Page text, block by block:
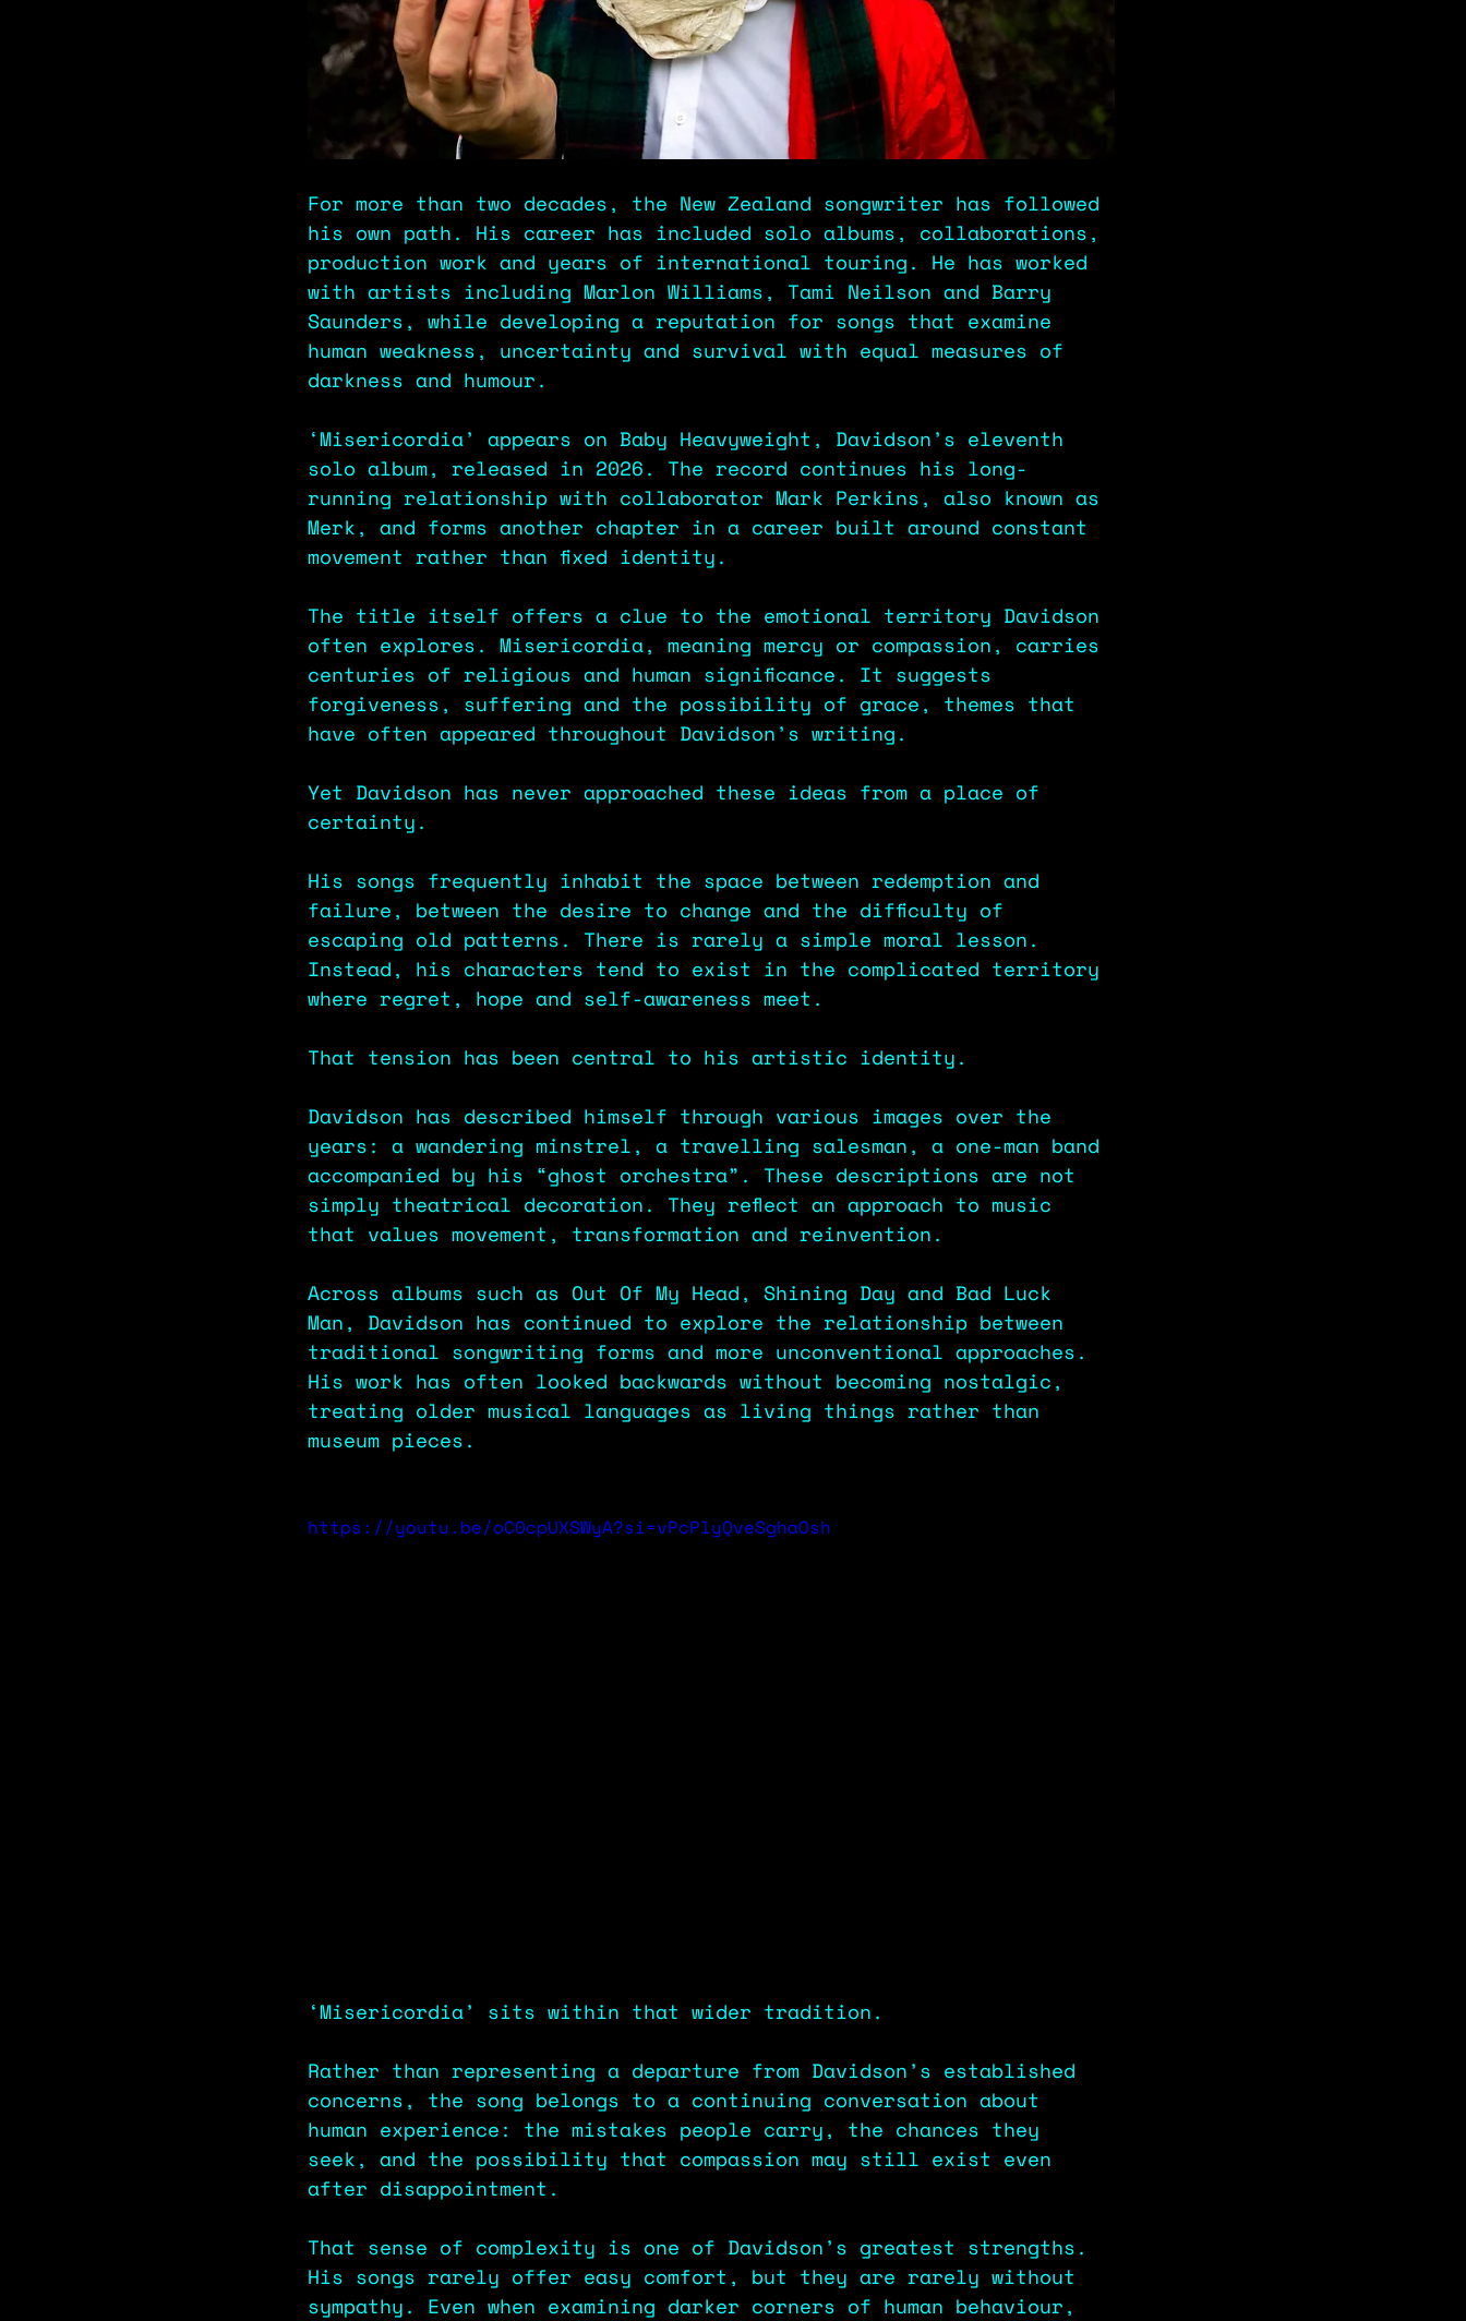
For more than two decades, the New Zealand songwriter has followed
his own path. His career has included solo albums, collaborations,
production work and years of international touring. He has worked
with artists including Marlon Williams, Tami Neilson and Barry
Saunders, while developing a reputation for songs that examine
human weakness, uncertainty and survival with equal measures of
darkness and humour.
‘Misericordia’ appears on Baby Heavyweight, Davidson’s eleventh
solo album, released in 2026. The record continues his long-
running relationship with collaborator Mark Perkins, also known as
Merk, and forms another chapter in a career built around constant
movement rather than fixed identity.
The title itself offers a clue to the emotional territory Davidson
often explores. Misericordia, meaning mercy or compassion, carries
centuries of religious and human significance. It suggests
forgiveness, suffering and the possibility of grace, themes that
have often appeared throughout Davidson’s writing.
Yet Davidson has never approached these ideas from a place of
certainty.
His songs frequently inhabit the space between redemption and
failure, between the desire to change and the difficulty of
escaping old patterns. There is rarely a simple moral lesson.
Instead, his characters tend to exist in the complicated territory
where regret, hope and self-awareness meet.
That tension has been central to his artistic identity.
Davidson has described himself through various images over the
years: a wandering minstrel, a travelling salesman, a one-man band
accompanied by his “ghost orchestra”. These descriptions are not
simply theatrical decoration. They reflect an approach to music
that values movement, transformation and reinvention.
Across albums such as Out Of My Head, Shining Day and Bad Luck
Man, Davidson has continued to explore the relationship between
traditional songwriting forms and more unconventional approaches.
His work has often looked backwards without becoming nostalgic,
treating older musical languages as living things rather than
museum pieces.
https://youtu.be/oC0cpUXSWyA?si=vPcPlyQveSghaOsh
‘Misericordia’ sits within that wider tradition.
Rather than representing a departure from Davidson’s established
concerns, the song belongs to a continuing conversation about
human experience: the mistakes people carry, the chances they
seek, and the possibility that compassion may still exist even
after disappointment.
That sense of complexity is one of Davidson’s greatest strengths.
His songs rarely offer easy comfort, but they are rarely without
sympathy. Even when examining darker corners of human behaviour,